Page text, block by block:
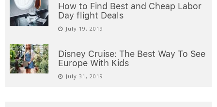
How to Find Best and Cheap Labor
Day flight Deals
July 19, 2019
Disney Cruise: The Best Way To See
Europe With Kids
July 31, 2019